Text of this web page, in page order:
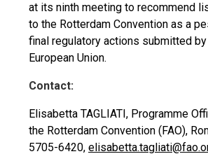
at its ninth meeting to recommend
to the Rotterdam Convention as a
final regulatory actions submitted
European Union.
Contact:
Elisabetta TAGLIATI, Programme
the Rotterdam Convention (FAO),
5705-6420,